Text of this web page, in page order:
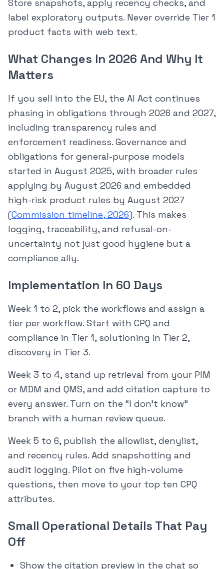
Store snapshots, apply recency checks, and
label exploratory outputs. Never override Tier 1
product facts with web text.
What Changes In 2026 And Why It
Matters
If you sell into the EU, the AI Act continues
phasing in obligations through 2026 and 2027,
including transparency rules and
enforcement readiness. Governance and
obligations for general-purpose models
started in August 2025, with broader rules
applying by August 2026 and embedded
high-risk product rules by August 2027
(Commission timeline, 2026). This makes
logging, traceability, and refusal-on-
uncertainty not just good hygiene but a
compliance ally.
Implementation In 60 Days
Week 1 to 2, pick the workflows and assign a
tier per workflow. Start with CPQ and
compliance in Tier 1, solutioning in Tier 2,
discovery in Tier 3.
Week 3 to 4, stand up retrieval from your PIM
or MDM and QMS, and add citation capture to
every answer. Turn on the “I don’t know”
branch with a human review queue.
Week 5 to 6, publish the allowlist, denylist,
and recency rules. Add snapshotting and
audit logging. Pilot on five high-volume
questions, then move to your top ten CPQ
attributes.
Small Operational Details That Pay
Off
Show the citation preview in the chat so